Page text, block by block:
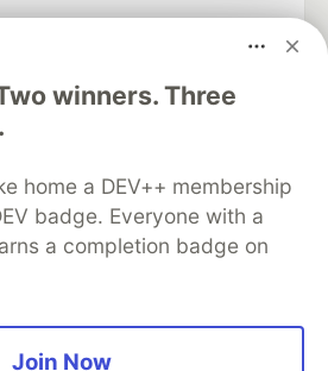
winners. Three
home a DEV++ membership
badge. Everyone with a
a completion badge on
Join Now
to discuss and keep up software
manage your software career
DEV Showcase About
Contact
Database
DEV Shop
MLH
Privacy Policy
Terms of Use
software that powers